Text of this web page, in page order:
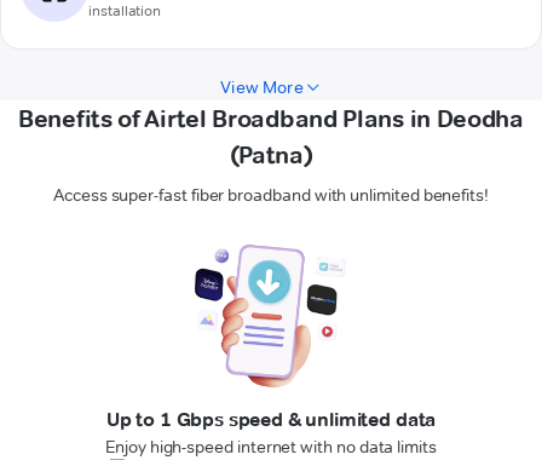
installation
View More
Benefits of Airtel Broadband Plans in Deodha
(Patna)
Access super-fast fiber broadband with unlimited benefits!
Up to 1 Gbps speed & unlimited data
Enjoy high-speed internet with no data limits